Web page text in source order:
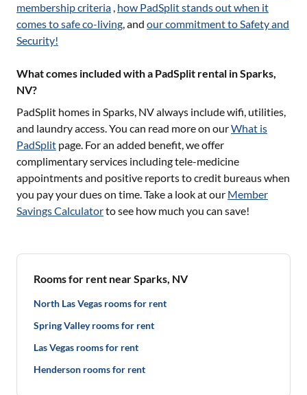
membership criteria , how PadSplit stands out when it
comes to safe co-living, and our commitment to Safety and
Security!
What comes included with a PadSplit rental in Sparks,
NV?
PadSplit homes in Sparks, NValways include wifi, utilities,
and laundry access. You can read more on ourWhat is
PadSplit page. For an added benefit, we offer
complimentary services including tele-medicine
appointments and positive reports to credit bureaus when
you pay your dues on time. Take a look at our Member
Savings Calculatorto see how much you can save!
Rooms for rent near Sparks, NV
North Las Vegas rooms for rent
Spring Valley rooms for rent
Las Vegas rooms for rent
Henderson rooms for rent